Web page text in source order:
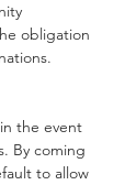
obligation
the event
By coming
to allow